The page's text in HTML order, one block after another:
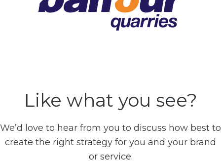
Like what you see?
We’d love to hear from you to discuss how best to
create the right strategy for you and your brand
or service.